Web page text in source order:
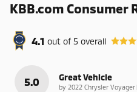
KBB.com Consumer
4.1 out of5 overall
5.0 Great Vehicle
by 2022 Chrysler Voyager